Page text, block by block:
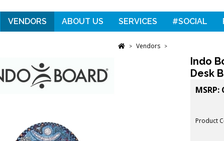
VENDORS ABOUT US SERVICES #SOCIAL
> Vendors >
Indo
Desk
MSRP:
Product